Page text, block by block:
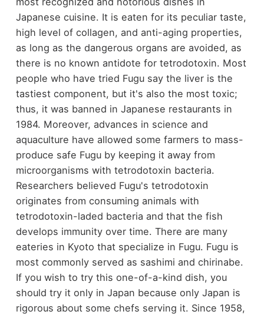
Japanese cuisine. It is eaten for its peculiar taste,
high level of collagen, and anti-aging properties,
as long as the dangerous organs are avoided, as
there is no known antidote for tetrodotoxin. Most
people who have tried Fugu say the liver is the
tastiest component, but it's also the most toxic;
thus, it was banned in Japanese restaurants in
1984. Moreover, advances in science and
aquaculture have allowed some farmers to mass-
produce safe Fugu by keeping it away from
microorganisms with tetrodotoxin bacteria.
Researchers believed Fugu's tetrodotoxin
originates from consuming animals with
tetrodotoxin-laded bacteria and that the fish
develops immunity over time. There are many
eateries in Kyoto that specialize in Fugu. Fugu is
most commonly served as sashimi and chirinabe.
If you wish to try this one-of-a-kind dish, you
should try it only in Japan because only Japan is
rigorous about some chefs serving it. Since 1958,